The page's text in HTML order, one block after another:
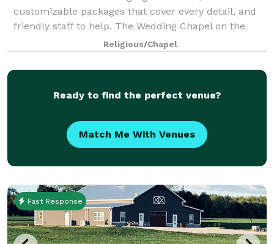
customizable packages that cover every detail, and
friendly staff to help. The Wedding Chapel on the
Mountain wants you to let go of the stress of
planning and experience the joy of being present. Fr
Religious/Chapel
Ready to find the perfect venue?
Match Me With Venues
Fast Response